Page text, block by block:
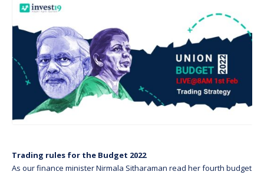
Trading rules for the Budget 2022
As our finance minister Nirmala Sitharaman read her fourth budget